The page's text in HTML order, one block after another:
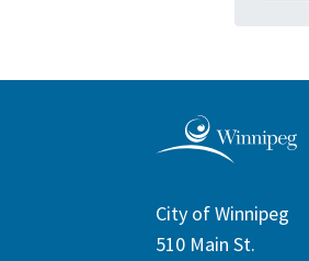
City of Winnipeg
510 Main St.